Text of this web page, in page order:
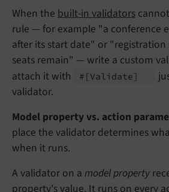
When the built-in validators
rule — for example "a conference
after its start date" or "registration
seats remain" — write a custom
attach it with
# [Validate]
validator.
Model property vs. action
place the validator determines
when it runs.
A validator on a model property
property's value. It runs on every